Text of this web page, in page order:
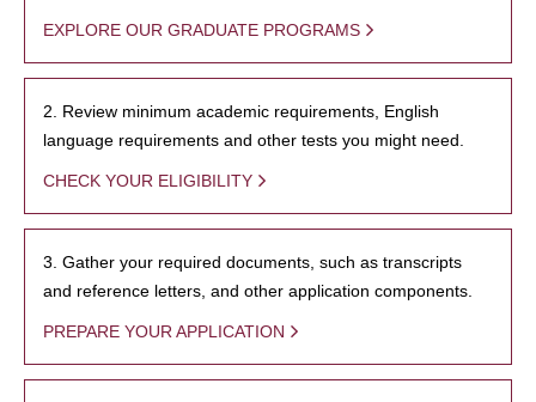
EXPLORE OUR GRADUATE PROGRAMS
2. Review minimum academic requirements, English
language requirements and other tests you might need.
CHECK YOUR ELIGIBILITY
3. Gather your required documents, such as transcripts
and reference letters, and other application components.
PREPARE YOUR APPLICATION